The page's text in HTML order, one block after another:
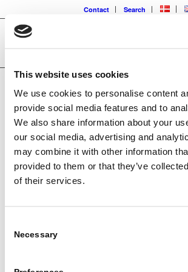
This website uses cookies
We use cookies to personalise content
provide social media features and to
We also share information about your
our social media, advertising and
may combine it with other information
provided to them or that they’ve
of their services.
Selection
Necessary
Contact Search
ISO 3834-2
CERTIFICATION
management standard for managing welding
certification covers the most comprehensive